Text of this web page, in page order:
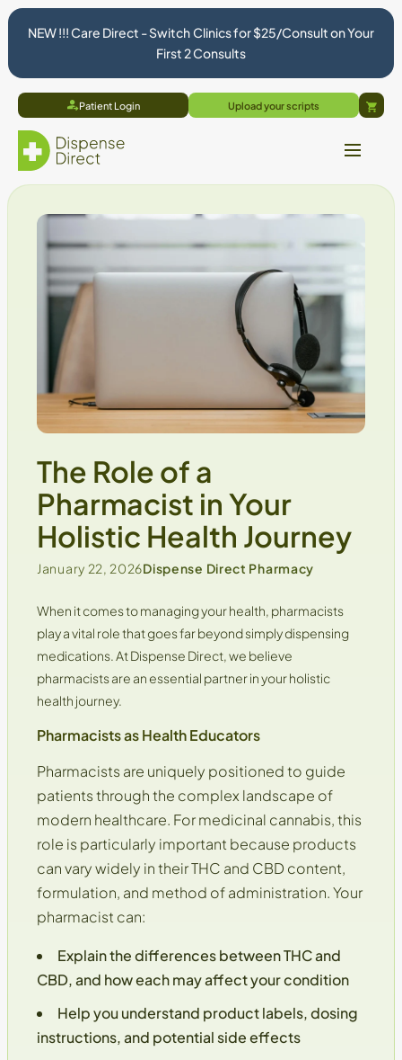
NEW !!! Care Direct - Switch Clinics for $25/Consult on Your
First 2 Consults
Patient Login Upload your scripts Cart
The Role of a
Pharmacist in Your
Holistic Health Journey
January 22, 2026Dispense Direct Pharmacy
When it comes to managing your health, pharmacists
play a vital role that goes far beyond simply dispensing
medications. AtDispense Direct, we believe
pharmacists are an essential partner in your holistic
health journey.
Pharmacists as Health Educators
Pharmacists are uniquely positioned to guide
patients through the complex landscape of
modern healthcare. For medicinal cannabis, this
role is particularly important because products
can vary widely in theirTHC and CBD content,
formulation, and method of administration. Your
pharmacist can:
Explain the differences betweenTHC and
CBD, and how each may affect your condition
Help you understand product labels, dosing
instructions, and potential side effects